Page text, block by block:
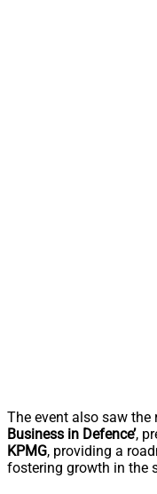
The event also saw the
Business in Defence’,
KPMG, providing a
fostering growth in the